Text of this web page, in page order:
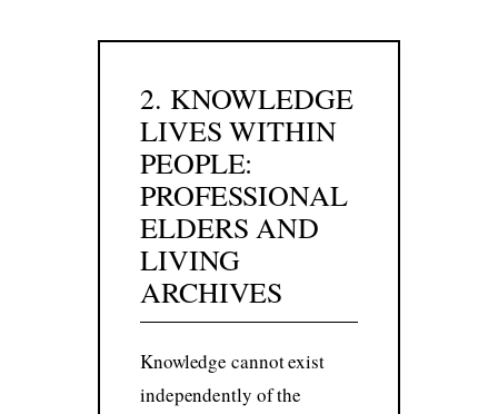
2. KNOWLEDGE
LIVES WITHIN
PEOPLE:
PROFESSIONAL
ELDERS AND
LIVING
ARCHIVES
Knowledge cannot exist
independently of the